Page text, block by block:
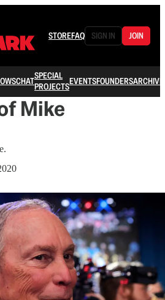
STOREFAQ SIGN IN JOIN
CHATSPECIAL
PROJECTSEVENTSFOUNDERSARCHIVE
Mike